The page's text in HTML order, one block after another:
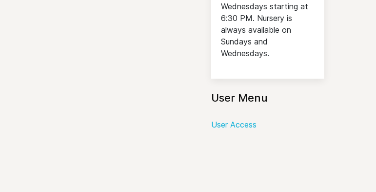
Wednesdays starting at
6:30 PM. Nursery is
always available on
Sundays and
Wednesdays.
User Menu
User Access